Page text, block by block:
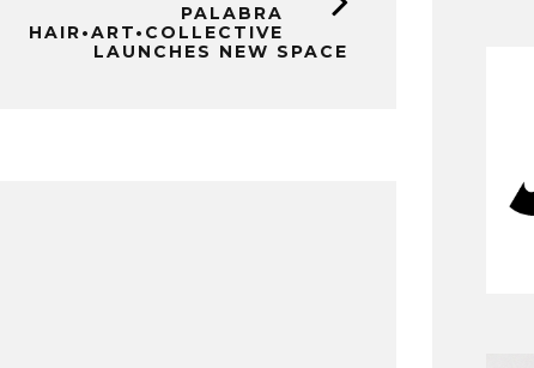
PALABRA
HAIR•ART•COLLECTIVE
LAUNCHES NEW SPACE